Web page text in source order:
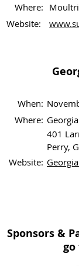
Where:
Website:
When:
Where:
401
Perry,
Website:
Sponsors &